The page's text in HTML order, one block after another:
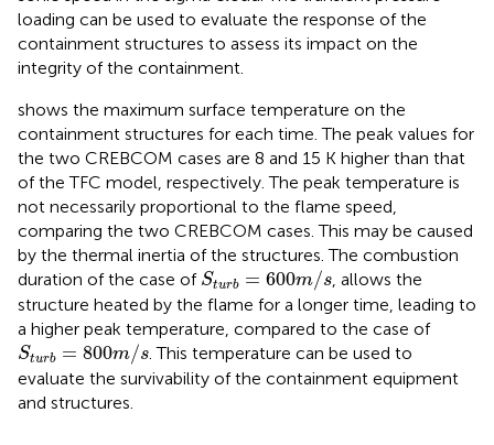
loading can be used to evaluate the response of the
containment structures to assess its impact on the
integrity of the containment.
shows the maximum surface temperature on the
containment structures for each time. The peak values for
the two CREBCOM cases are 8 and 15 K higher than that
of the TFC model, respectively. The peak temperature is
not necessarily proportional to the flame speed,
comparing the two CREBCOM cases. This may be caused
by the thermal inertia of the structures. The combustion
duration of the case of Sturb = 600m/s
St 600m /s, allows the
structure heated by the flame for a longer time, leading to
a higher peak temperature, compared to the case of
Sturb = 800m/s
St ur 800m /s. This temperature can be used to
evaluate the survivability of the containment equipment
and structures.